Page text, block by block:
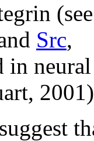
(see
Src,
in neural